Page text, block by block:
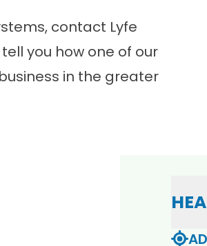
contact Lyfe
you how one of our
in the greater